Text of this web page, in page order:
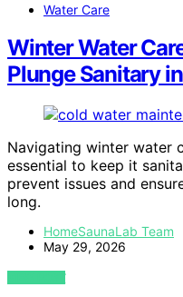
Water Care
Winter Water
Plunge Sanitary
Navigating winter water
essential to keep it
prevent issues and
long.
HomeSaunaLab Team
May 29, 2026
VIEW POST